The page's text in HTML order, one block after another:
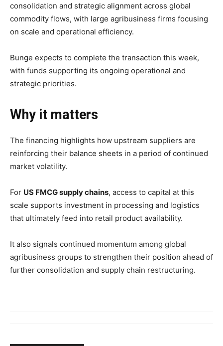
consolidation and strategic alignment across global
commodity flows, with large agribusiness firms focusing
on scale and operational efficiency.
Bunge expects to complete the transaction this week,
with funds supporting its ongoing operational and
strategic priorities.
Why it matters
The financing highlights how upstream suppliers are
reinforcing their balance sheets in a period of continued
market volatility.
For US FMCGsupplychains, access to capital at this
scale supports investment in processing and logistics
that ultimately feed into retail product availability.
It also signals continued momentum among global
agribusiness groups to strengthen their position ahead of
further consolidation and supply chain restructuring.